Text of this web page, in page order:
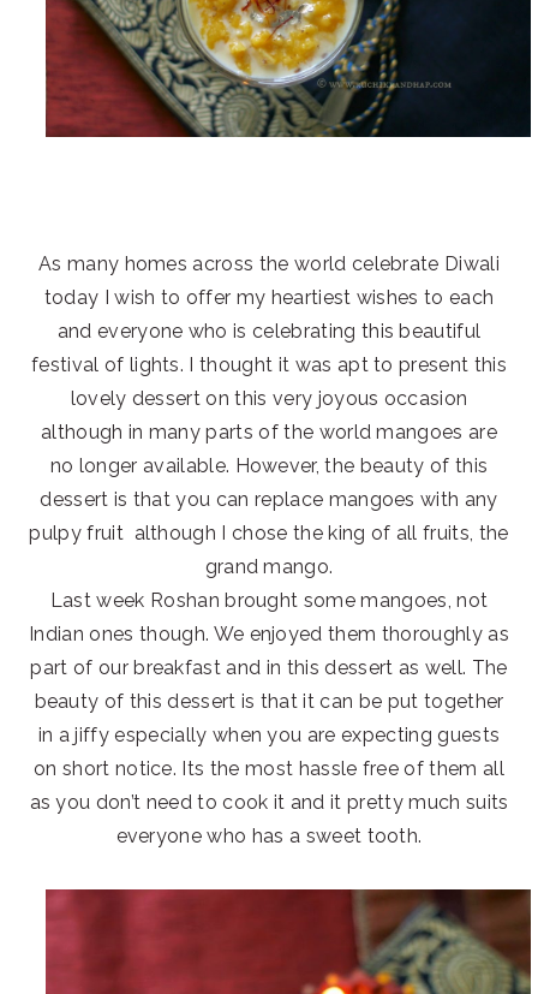
As many homes across the world celebrate Diwali
today I wish to offer my heartiest wishes to each
and everyone who is celebrating this beautiful
festival of lights. I thought it was apt to present this
lovely dessert on this very joyous occasion
although in many parts of the world mangoes are
no longer available. However, the beauty of this
dessert is that you can replace mangoes with any
pulpy fruit although I chose the king of all fruits, the
grand mango.
Last week Roshan brought some mangoes, not
Indian ones though. We enjoyed them thoroughly as
part of our breakfast and in this dessert as well. The
beauty of this dessert is that it can be put together
in a jiffy especially when you are expecting guests
on short notice. Its the most hassle free of them all
as you don’t need to cook it and it pretty much suits
everyone who has a sweet tooth.